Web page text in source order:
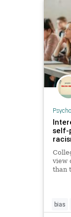
self-
view
than
bias